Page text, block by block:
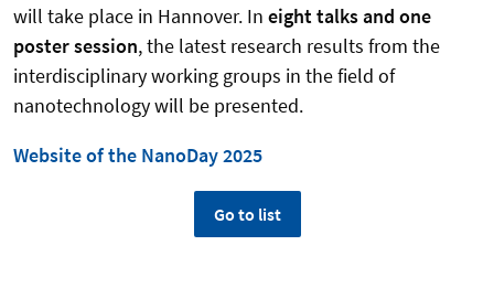
will take place in Hannover. In eight talks and one
poster session, the latest research results from the
interdisciplinary working groups in the field of
nanotechnology will be presented.
Website of the NanoDay 2025
Go to list